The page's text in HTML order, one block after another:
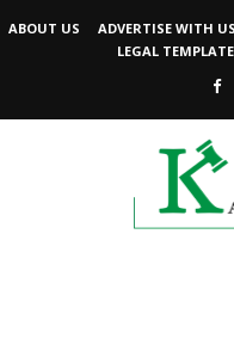
ABOUT US ADVERTISE WITH US
LEGAL